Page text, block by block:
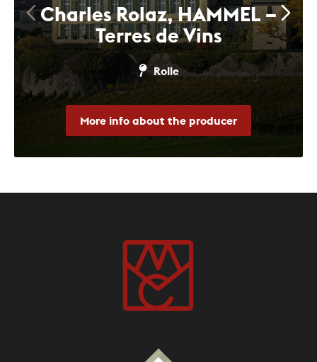
Charles Rolaz, HAMMEL –
Terres de Vins
Rolle
More info about the producer